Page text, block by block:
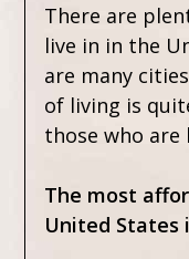
There are
live in in the
are many
of living is
those who are
The most
United States